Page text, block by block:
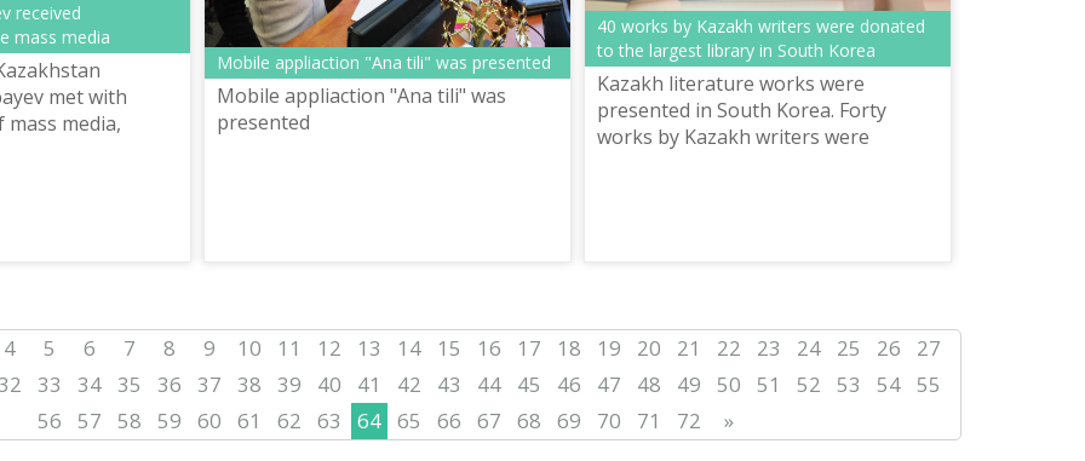
received
mass media
met with
media,
Mobile appliaction "Ana tili" was presented
Mobile appliaction "Ana tili" was
presented
40 works by Kazakh writers were donated
to the largest library in South Korea
Kazakh literature works were
presented in South Korea. Forty
works by Kazakh writers were
4 5 6 7 8 9 10 11 12 13 14 15 16 17 18 19 20 21 22 23 24 25 26
27
33 34 35 36 37 38 39 40 41 42 43 44 45 46 47 48 49 50 51 52 53 54 55
56
57 58 59 60 61 62 63 64 65 66 67 68 69 70 71 72 »